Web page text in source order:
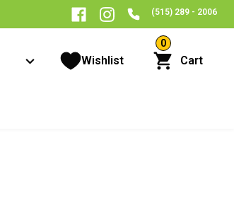
(515) 289 - 2006
Wishlist
0
Cart